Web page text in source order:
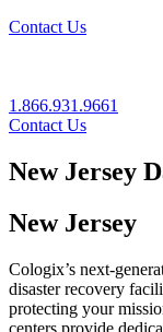
Contact Us
1.866.931.9661
Contact Us
New Jersey
New Jersey
Cologix’s
disaster recovery
protecting your
centers provide